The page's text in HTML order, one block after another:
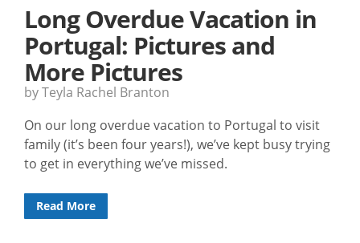
Long Overdue Vacation in
Portugal: Pictures and
More Pictures
by Teyla Rachel Branton
On our long overdue vacation to Portugal to visit
family (it’s been four years!), we’ve kept busy trying
to get in everything we’ve missed.
Read More